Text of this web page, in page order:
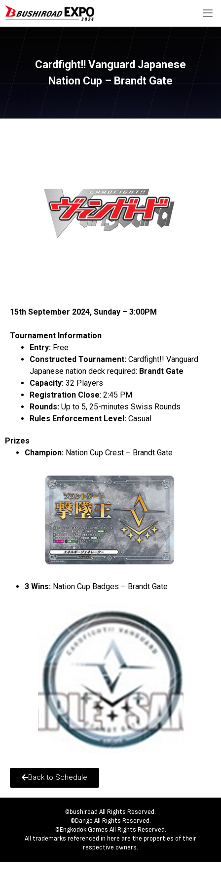
Cardfight!! Vanguard Japanese
Nation Cup – Brandt Gate
15th September 2024, Sunday – 3:00PM
Tournament Information
Entry: Free
Constructed Tournament: Cardfight!! Vanguard
Japanese nation deck required: Brandt Gate
Capacity: 32 Players
Registration Close: 2:45 PM
Rounds: Up to 5, 25-minutes Swiss Rounds
Rules Enforcement Level: Casual
Prizes
Champion: Nation Cup Crest – Brandt Gate
3 Wins: Nation Cup Badges – Brandt Gate
Back to Schedule
©bushiroad All Rights Reserved.
©Dango All Rights Reserved.
©Engkodok Games All Rights Reserved.
All trademarks referenced in here are the properties of their
respective owners.